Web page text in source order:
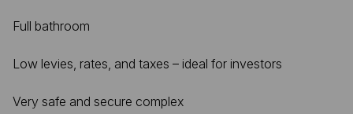
Full bathroom
Low levies, rates, and taxes – ideal for investors
Very safe and secure complex